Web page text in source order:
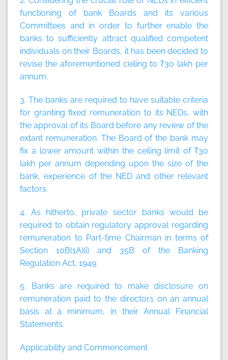
functioning of bank Boards and its various
Committees and in order to further enable the
banks to sufficiently attract qualified competent
individuals on their Boards, it has been decided to
revise the aforementioned ceiling to ₹30 lakh per
annum.
3. The banks are required to have suitable criteria
for granting fixed remuneration to its NEDs, with
the approval of its Board before any review of the
extant remuneration. The Board of the bank may
fix a lower amount within the ceiling limit of ₹30
lakh per annum depending upon the size of the
bank, experience of the NED and other relevant
factors.
4. As hitherto, private sector banks would be
required to obtain regulatory approval regarding
remuneration to Part-time Chairman in terms of
Section 10B(1A)(i) and 35B of the Banking
Regulation Act, 1949.
5. Banks are required to make disclosure on
remuneration paid to the directors on an annual
basis at a minimum, in their Annual Financial
Statements.
Applicability and Commencement